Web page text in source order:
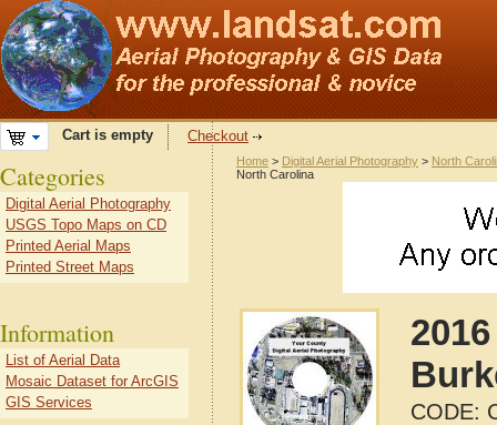
Cart is empty Checkout
Home > Digital Aerial Photography > North
North Carolina
CODE:
Categories
Digital Aerial Photography
USGS Topo Maps on CD
Printed Aerial Maps
Printed Street Maps
Information
List of Aerial Data
Mosaic Dataset for ArcGIS
GIS Services